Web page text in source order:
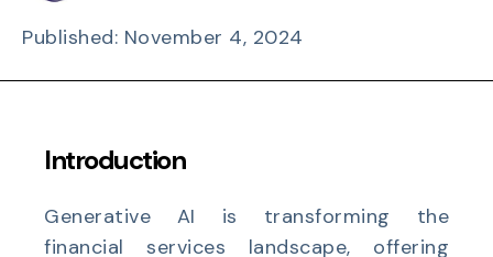
Published: November 4, 2024
Introduction
Generative AI is transforming the
financial services landscape, offering